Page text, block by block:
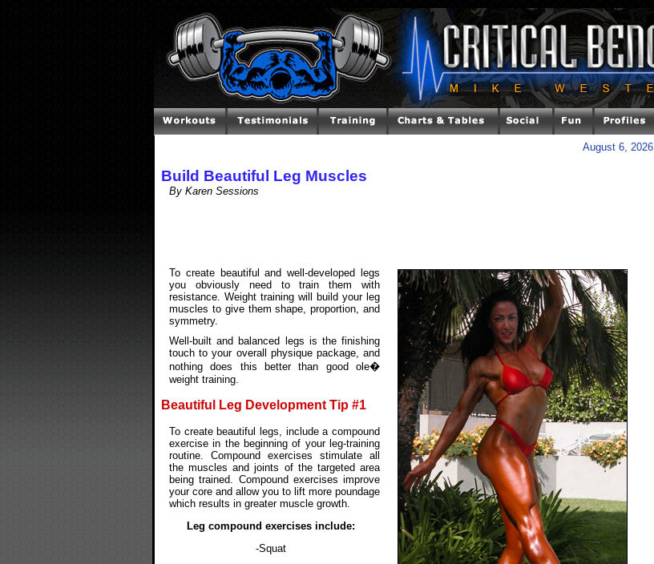
August 6, 2026
Build Beautiful Leg Muscles
By Karen Sessions
To create beautiful and well-developed legs
you obviously need to train them with
resistance. Weight training will build your leg
muscles to give them shape, proportion, and
symmetry.
Well-built and balanced legs is the finishing
touch to your overall physique package, and
nothing does this better than good ole�
weight training.
Beautiful Leg Development Tip #1
To create beautiful legs, include a compound
exercise in the beginning of your leg-training
routine. Compound exercises stimulate all
the muscles and joints of the targeted area
being trained. Compound exercises improve
your core and allow you to lift more poundage
which results in greater muscle growth.
Leg compound exercises include:
-Squat